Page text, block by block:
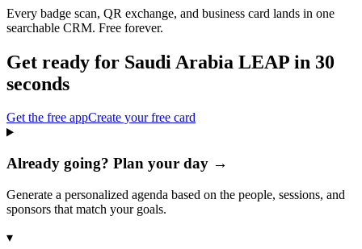
Every badge scan, QR exchange, and business card lands in one
searchable CRM. Free forever.
Get ready for Saudi Arabia LEAP in 30
seconds
Get the free appCreate your free card
Already going? Plan your day →
Generate a personalized agenda based on the people, sessions, and
sponsors that match your goals.
▾